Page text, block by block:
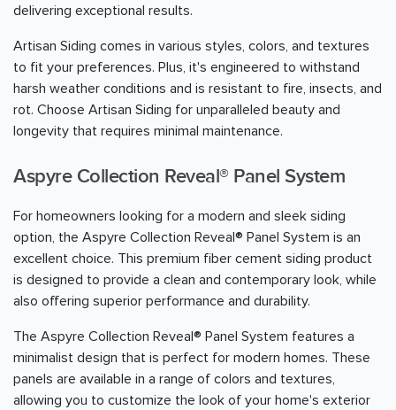
delivering exceptional results.
Artisan Siding comes in various styles, colors, and textures
to fit your preferences. Plus, it's engineered to withstand
harsh weather conditions and is resistant to fire, insects, and
rot. Choose Artisan Siding for unparalleled beauty and
longevity that requires minimal maintenance.
Aspyre Collection Reveal® Panel System
For homeowners looking for a modern and sleek siding
option, the Aspyre Collection Reveal® Panel System is an
excellent choice. This premium fiber cement siding product
is designed to provide a clean and contemporary look, while
also offering superior performance and durability.
The Aspyre Collection Reveal® Panel System features a
minimalist design that is perfect for modern homes. These
panels are available in a range of colors and textures,
allowing you to customize the look of your home's exterior